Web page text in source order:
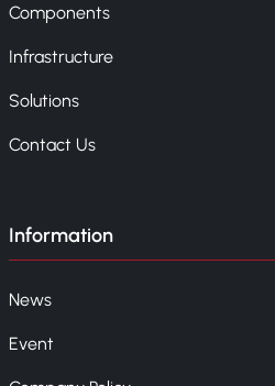
Components
Infrastructure
Solutions
Contact Us
Information
News
Event